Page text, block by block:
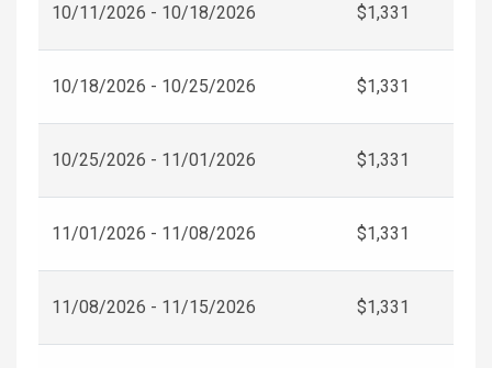
10/11/2026 - 10/18/2026 $1,331
10/18/2026 - 10/25/2026 $1,331
10/25/2026 - 11/01/2026 $1,331
11/01/2026 - 11/08/2026 $1,331
11/08/2026 - 11/15/2026 $1,331